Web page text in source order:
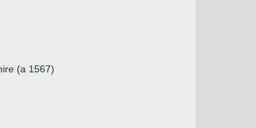
(a 1567)